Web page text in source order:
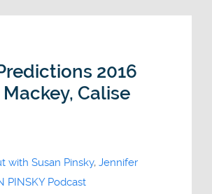
2016
Calise
with Susan Pinsky, Jennifer
PINSKY Podcast